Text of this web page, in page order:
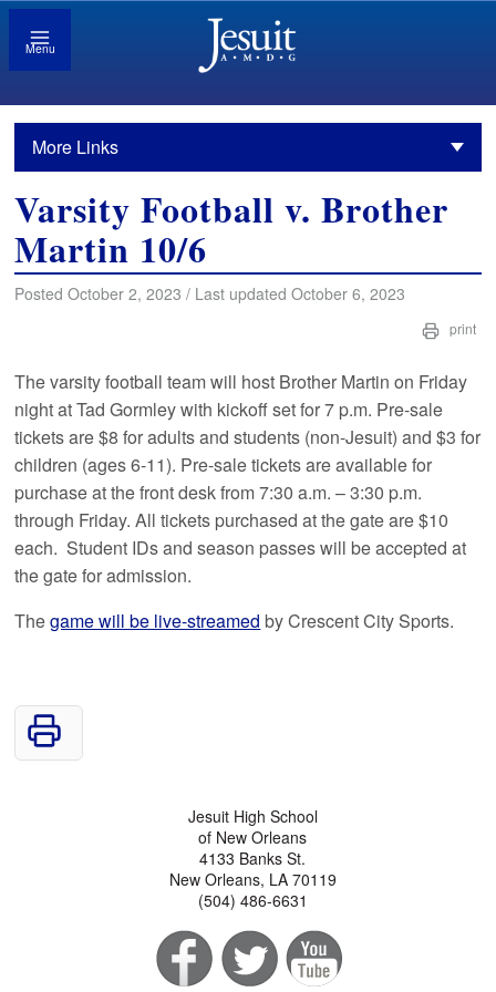
Menu
More Links
Varsity Football v. Brother
Martin 10/6
Posted October 2, 2023 / Last updated October 6, 2023
print
The varsity football team will host Brother Martin on Friday
night at Tad Gormley with kickoff set for 7 p.m. Pre-sale
tickets are $8 for adults and students (non-Jesuit) and $3 for
children (ages 6-11). Pre-sale tickets are available for
purchase at the front desk from 7:30 a.m. – 3:30 p.m.
through Friday. All tickets purchased at the gate are $10
each. Student IDs and season passes will be accepted at
the gate for admission.
Thegame will be live-streamed by Crescent City Sports.
Jesuit High School
of New Orleans
4133 Banks St.
New Orleans, LA 70119
(504) 486-6631